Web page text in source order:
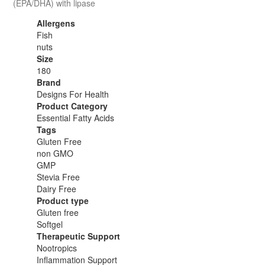
(EPA/DHA) with lipase
Allergens
Fish
nuts
Size
180
Brand
Designs For Health
Product Category
Essential Fatty Acids
Tags
Gluten Free
non GMO
GMP
Stevia Free
Dairy Free
Product type
Gluten free
Softgel
Therapeutic Support
Nootropics
Inflammation Support